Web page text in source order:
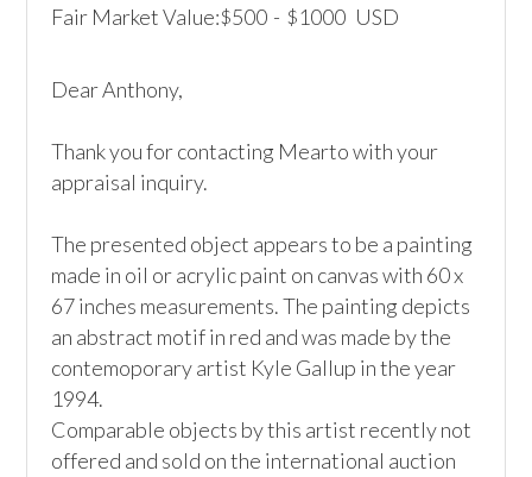
Fair Market Value:$500 - $1000 USD
Dear Anthony,
Thank you for contacting Mearto with your
appraisal inquiry.
The presented object appears to be a painting
made in oil or acrylic paint on canvas with 60 x
67 inches measurements. The painting depicts
an abstract motif in red and was made by the
contemoporary artist Kyle Gallup in the year
1994.
Comparable objects by this artist recently not
offered and sold on the international auction